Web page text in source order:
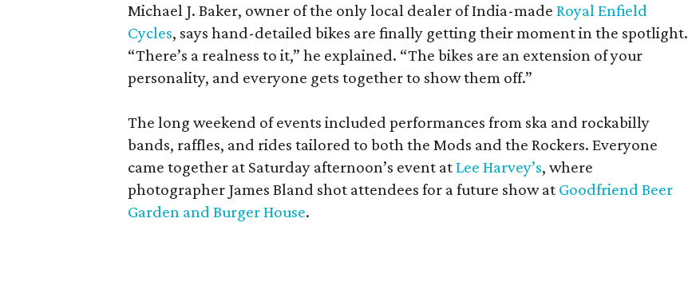
Michael J. Baker, owner of the only local dealer of India-made Royal Enfield
Cycles, says hand-detailed bikes are finally getting their moment in the spotlight.
“There’s a realness to it,” he explained. “The bikes are an extension of your
personality, and everyone gets together to show them off.”
The long weekend of events included performances from ska and rockabilly
bands, raffles, and rides tailored to both the Mods and the Rockers. Everyone
came together at Saturday afternoon’s event atLee Harvey’s, where
photographer James Bland shot attendees for a future show at Goodfriend Beer
Garden and Burger House.